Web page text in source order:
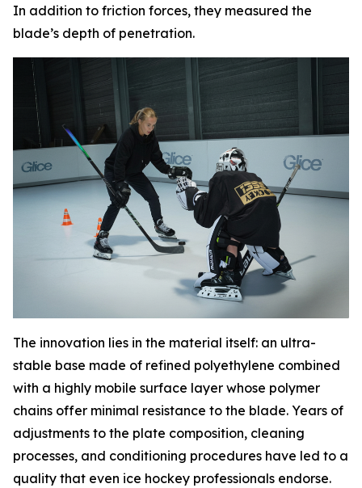
In addition to friction forces, they measured the
blade’s depth of penetration.
The innovation lies in the material itself: an ultra-
stable base made of refined polyethylene combined
with a highly mobile surface layer whose polymer
chains offer minimal resistance to the blade. Years of
adjustments to the plate composition, cleaning
processes, and conditioning procedures have led to a
quality that even ice hockey professionals endorse.